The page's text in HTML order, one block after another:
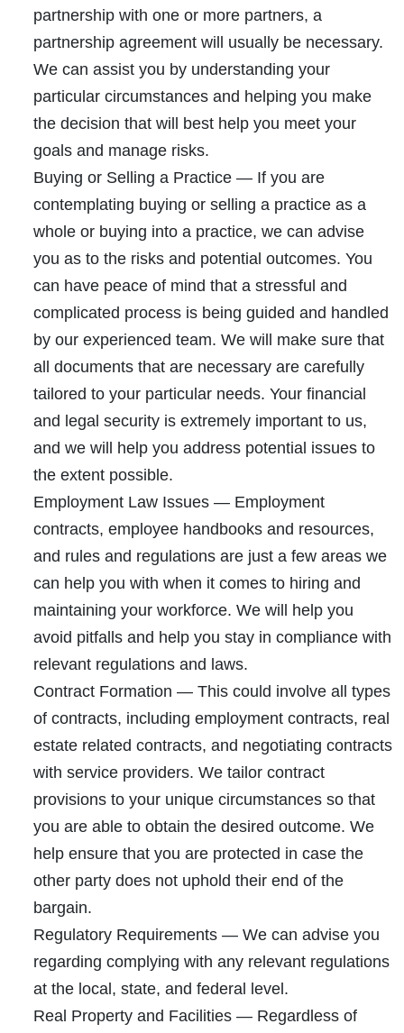
partnership with one or more partners, a
partnership agreement will usually be necessary.
We can assist you by understanding your
particular circumstances and helping you make
the decision that will best help you meet your
goals and manage risks.
Buying or Selling a Practice — If you are
contemplating buying or selling a practice as a
whole or buying into a practice, we can advise
you as to the risks and potential outcomes. You
can have peace of mind that a stressful and
complicated process is being guided and handled
by our experienced team. We will make sure that
all documents that are necessary are carefully
tailored to your particular needs. Your financial
and legal security is extremely important to us,
and we will help you address potential issues to
the extent possible.
Employment Law Issues — Employment
contracts, employee handbooks and resources,
and rules and regulations are just a few areas we
can help you with when it comes to hiring and
maintaining your workforce. We will help you
avoid pitfalls and help you stay in compliance with
relevant regulations and laws.
Contract Formation — This could involve all types
of contracts, including employment contracts, real
estate related contracts, and negotiating contracts
with service providers. We tailor contract
provisions to your unique circumstances so that
you are able to obtain the desired outcome. We
help ensure that you are protected in case the
other party does not uphold their end of the
bargain.
Regulatory Requirements — We can advise you
regarding complying with any relevant regulations
at the local, state, and federal level.
Real Property and Facilities — Regardless of